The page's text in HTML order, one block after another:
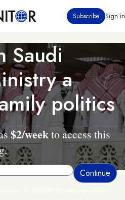
Subscribe Sign in
Saudi
a
politics
$2/weekto access this